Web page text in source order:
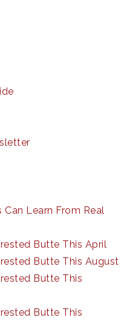
Learn From Real
Butte This April
Butte This August
Butte This
Butte This